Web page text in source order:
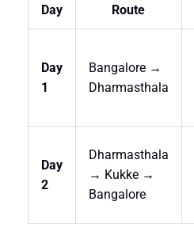
Day Route
Day
1
Bangalore →
Dharmasthala
Day
2
Dharmasthala
→ Kukke →
Bangalore